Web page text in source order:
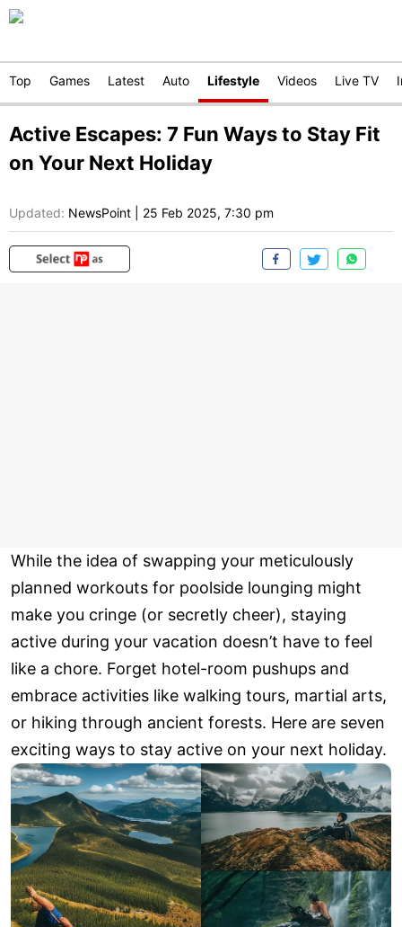
Top Games Latest Auto Lifestyle Videos Live TV
Active Escapes: 7 Fun Ways to Stay Fit
on Your Next Holiday
Updated: NewsPoint 25 Feb 2025, 7:30 pm
While the idea of swapping your meticulously
planned workouts for poolside lounging might
make you cringe (or secretly cheer), staying
active during your vacation doesn’t have to feel
like a chore. Forget hotel-room pushups and
embrace activities like walking tours, martial arts,
or hiking through ancient forests. Here are seven
exciting ways to stay active on your next holiday.